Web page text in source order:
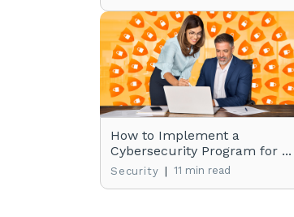
How to Implement a
Cybersecurity Program for ...
Security | 11 min read